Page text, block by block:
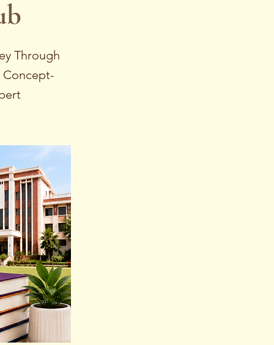
Through
Concept-